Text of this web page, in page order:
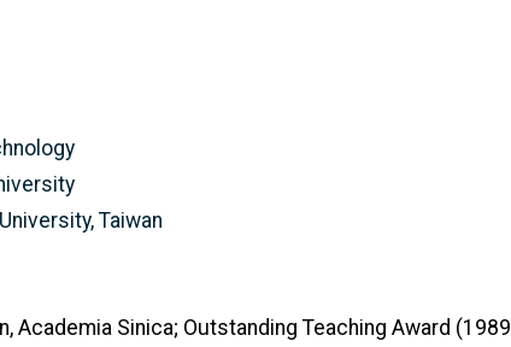
Taiwan
Academia Sinica; Outstanding Teaching Award